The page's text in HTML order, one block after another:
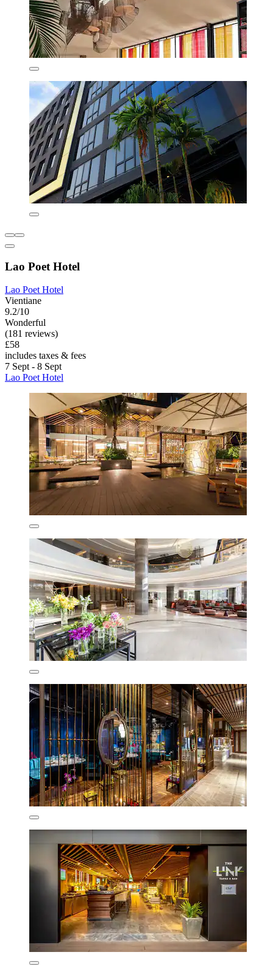
Lao Poet Hotel
Lao Poet Hotel
Vientiane
9.2/10
Wonderful
(181 reviews)
£58
includes taxes & fees
7 Sept - 8 Sept
Lao Poet Hotel